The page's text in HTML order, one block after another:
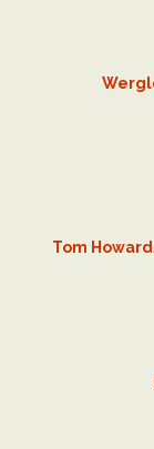
Tom